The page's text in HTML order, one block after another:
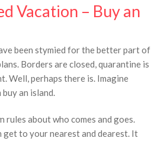
Vacation – Buy an
been stymied for the better part of
Borders are closed, quarantine is
Well, perhaps there is. Imagine
an island.
rules about who comes and goes.
get to your nearest and dearest. It